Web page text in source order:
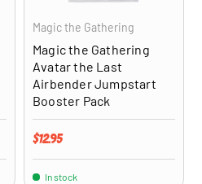
Magic the Gathering
Magic the Gathering
Avatar the Last
Airbender Jumpstart
Booster Pack
Regular price
$12.95
In stock